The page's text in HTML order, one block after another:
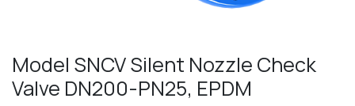
Model SNCV Silent Nozzle Check
Valve DN200-PN25, EPDM